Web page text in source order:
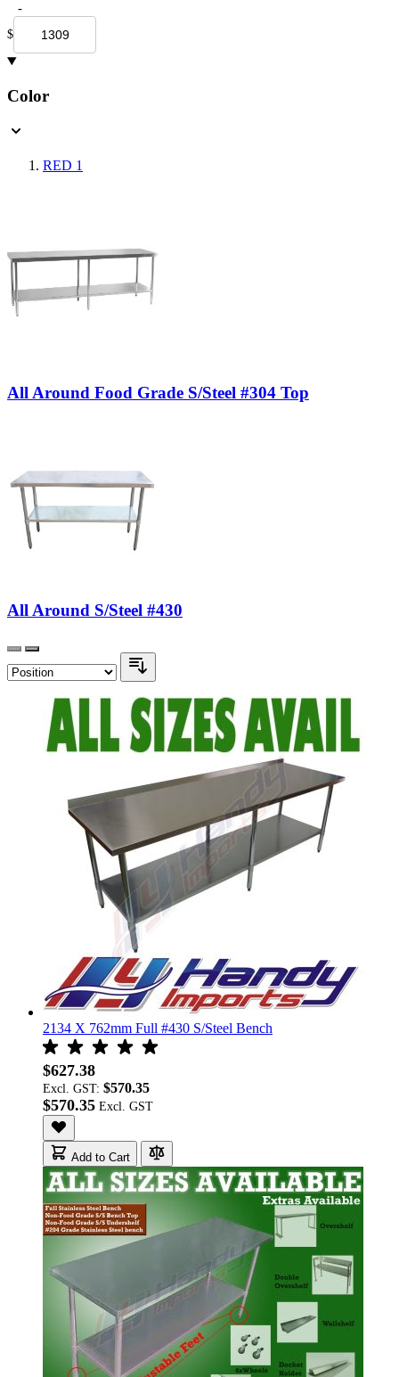
-
$
Color
RED 1
All Around Food Grade S/Steel #304 Top
All Around S/Steel #430
2134 X 762mm Full #430 S/Steel Bench
$627.38
Excl. GST: $570.35
$570.35
Add to Cart